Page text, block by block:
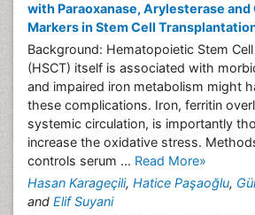
with Paraoxanase, Arylesterase
Markers in Stem Cell
Background: Hematopoietic Stem
(HSCT) itself is associated with
and impaired iron metabolism might
these complications. Iron, ferritin
systemic circulation, is importantly
increase the oxidative stress.
controls serum ... Read More»
Hasan Karageçili, Hatice Paşaoğlu,
and Elif Suyani